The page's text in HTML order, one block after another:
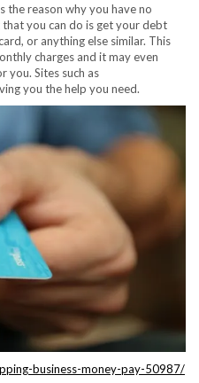
the reason why you have no
you can do is get your debt
or anything else similar. This
charges and it may even
you. Sites such as
you the help you need.
business-money-pay-50987/